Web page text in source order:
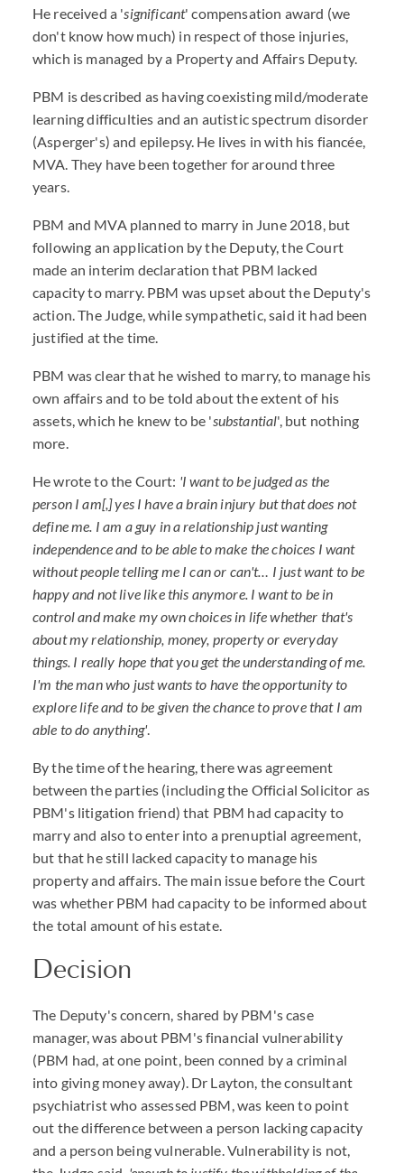
He received a 'significant' compensation award (we
don't know how much) in respect of those injuries,
which is managed by a Property and Affairs Deputy.
PBM is described as having coexisting mild/moderate
learning difficulties and an autistic spectrum disorder
(Asperger's) and epilepsy. He lives in with his fiancée,
MVA. They have been together for around three
years.
PBM and MVA planned to marry in June 2018, but
following an application by the Deputy, the Court
made an interim declaration that PBM lacked
capacity to marry. PBM was upset about the Deputy's
action. The Judge, while sympathetic, said it had been
justified at the time.
PBM was clear that he wished to marry, to manage his
own affairs and to be told about the extent of his
assets, which he knew to be 'substantial', but nothing
more.
He wrote to the Court: 'I want to be judged as the
person I am[,] yes I have a brain injury but that does not
define me. I am a guy in a relationship just wanting
independence and to be able to make the choices I want
without people telling me I can or can't… I just want to be
happy and not live like this anymore. I want to be in
control and make my own choices in life whether that's
about my relationship, money, property or everyday
things. I really hope that you get the understanding of me.
I'm the man who just wants to have the opportunity to
explore life and to be given the chance to prove that I am
able to do anything'.
By the time of the hearing, there was agreement
between the parties (including the Official Solicitor as
PBM's litigation friend) that PBM had capacity to
marry and also to enter into a prenuptial agreement,
but that he still lacked capacity to manage his
property and affairs. The main issue before the Court
was whether PBM had capacity to be informed about
the total amount of his estate.
Decision
The Deputy's concern, shared by PBM's case
manager, was about PBM's financial vulnerability
(PBM had, at one point, been conned by a criminal
into giving money away). Dr Layton, the consultant
psychiatrist who assessed PBM, was keen to point
out the difference between a person lacking capacity
and a person being vulnerable. Vulnerability is not,